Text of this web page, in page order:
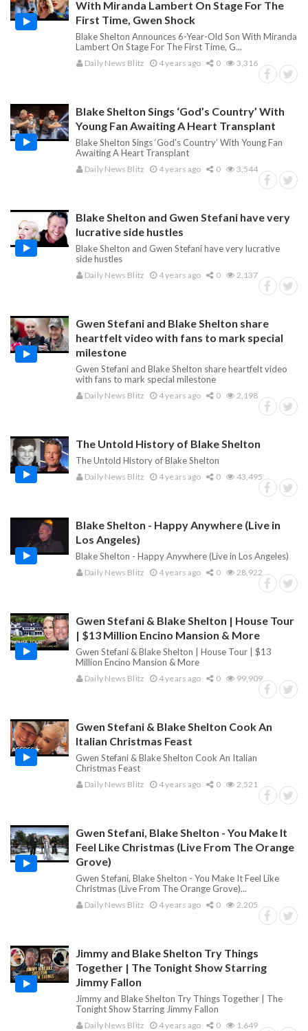
With Miranda Lambert On Stage For The
First Time, Gwen Shock
Blake Shelton Announces 6-Year-Old Son With Miranda
Lambert On Stage For The First Time, G...
Daily News Blitz 4 years ago 0 3,316
Blake Shelton Sings ‘God’s Country’ With
Young Fan Awaiting A Heart Transplant
Blake Shelton Sings ‘God’s Country’ With Young Fan
Awaiting A Heart Transplant
Daily News Blitz 4 years ago 0 3,544
Blake Shelton and Gwen Stefani have very
lucrative side hustles
Blake Shelton and Gwen Stefani have very lucrative
side hustles
Daily News Blitz 4 years ago 0 2,137
Gwen Stefani and Blake Shelton share
heartfelt video with fans to mark special
milestone
Gwen Stefani and Blake Shelton share heartfelt video
with fans to mark special milestone
Daily News Blitz 4 years ago 0 2,198
The Untold History of Blake Shelton
The Untold History of Blake Shelton
Daily News Blitz 4 years ago 0 43,495
Blake Shelton - Happy Anywhere (Live in
Los Angeles)
Blake Shelton - Happy Anywhere (Live in Los Angeles)
Daily News Blitz 4 years ago 0 28,922
Gwen Stefani & Blake Shelton | House Tour
| $13 Million Encino Mansion & More
Gwen Stefani & Blake Shelton | House Tour | $13
Million Encino Mansion & More
Daily News Blitz 4 years ago 0 99,909
Gwen Stefani & Blake Shelton Cook An
Italian Christmas Feast
Gwen Stefani & Blake Shelton Cook An Italian
Christmas Feast
Daily News Blitz 4 years ago 0 2,521
Gwen Stefani, Blake Shelton - You Make It
Feel Like Christmas (Live From The Orange
Grove)
Gwen Stefani, Blake Shelton - You Make It Feel Like
Christmas (Live From The Orange Grove)...
Daily News Blitz 4 years ago 0 2,205
Jimmy and Blake Shelton Try Things
Together | The Tonight Show Starring
Jimmy Fallon
Jimmy and Blake Shelton Try Things Together | The
Tonight Show Starring Jimmy Fallon
Daily News Blitz 4 years ago 0 1,649